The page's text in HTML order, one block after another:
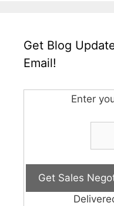
Get Blog
Email!
Enter